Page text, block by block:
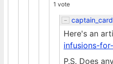
1 vote
Here's an
infusions-
P.S. Does